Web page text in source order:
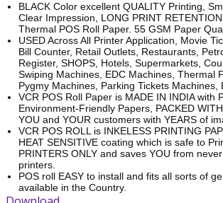
BLACK Color excellent QUALITY Printing,
Clear Impression, LONG PRINT
Thermal POS Roll Paper. 55 GSM Paper
USED Across All Printer Application, Movie
Bill Counter, Retail Outlets, Restaurants,
Register, SHOPS, Hotels, Supermarkets,
Swiping Machines, EDC Machines, Thermal
Pygmy Machines, Parking Tickets Machines,
VCR POS Roll Paper is MADE IN INDIA with
Environment-Friendly Papers, PACKED
YOU and YOUR customers with YEARS of
VCR POS ROLL is INKELESS PRINTING
HEAT SENSITIVE coating which is safe to
PRINTERS ONLY and saves YOU from
printers.
POS roll EASY to install and fits all sorts of
available in the Country.